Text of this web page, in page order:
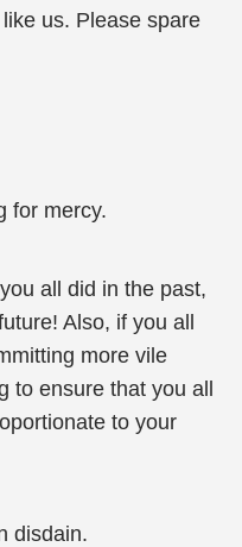
us. Please spare
for mercy.
all did in the past,
Also, if you all
more vile
to ensure that you all
to your
disdain.